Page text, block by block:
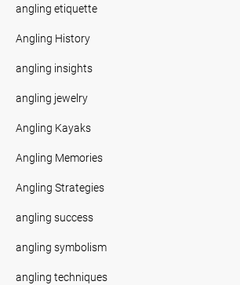
angling etiquette
Angling History
angling insights
angling jewelry
Angling Kayaks
Angling Memories
Angling Strategies
angling success
angling symbolism
angling techniques